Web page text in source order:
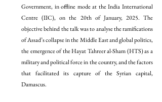
Government, in offline mode at the India International
Centre (IIC), on the 20th of January, 2025. The
objective behind the talk was to analyse the ramifications
of Assad’s collapse in the Middle East and global politics,
the emergence of the Hayat Tahreer al-Sham (HTS) as a
military and political force in the country, and the factors
that facilitated its capture of the Syrian capital,
Damascus.